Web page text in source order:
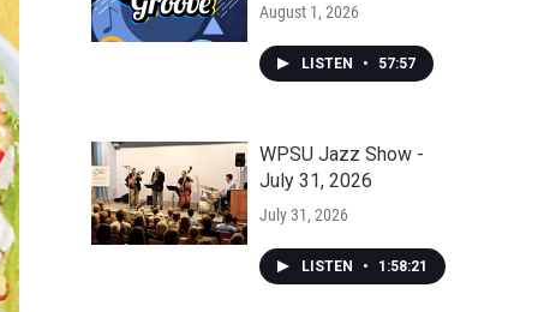
August 1, 2026
LISTEN • 57:57
WPSU Jazz Show -
July 31, 2026
July 31, 2026
LISTEN • 1:58:21